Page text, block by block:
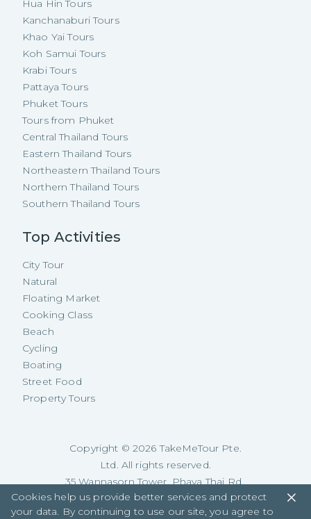
Hua Hin Tours
Kanchanaburi Tours
Khao Yai Tours
Koh Samui Tours
Krabi Tours
Pattaya Tours
Phuket Tours
Tours from Phuket
Central Thailand Tours
Eastern Thailand Tours
Northeastern Thailand Tours
Northern Thailand Tours
Southern Thailand Tours
Top Activities
City Tour
Natural
Floating Market
Cooking Class
Beach
Cycling
Boating
Street Food
Property Tours
Copyright © 2026 TakeMeTour Pte.
Ltd. All rights reserved.
35 Wannasorn Tower, Phaya Thai Rd.,
Ratchathewi, Bangkok
Cookies help us provide better services and protect
your data. By continuing to use our site, you agree to